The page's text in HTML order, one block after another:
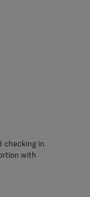
checking in
with